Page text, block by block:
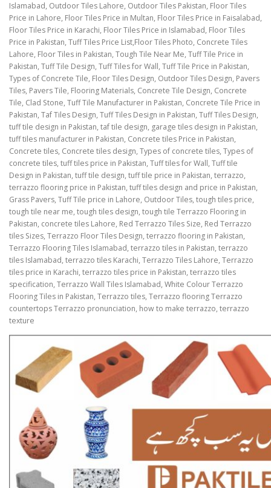
Islamabad, Outdoor Tiles Lahore, Outdoor Tiles Pakistan, Floor Tiles
Price in Lahore, Floor Tiles Price in Multan, Floor Tiles Price in Faisalabad,
Floor Tiles Price in Karachi, Floor Tiles Price in Islamabad, Floor Tiles
Price in Pakistan, Tuff Tiles Price List,Floor Tiles Photo, Concrete Tiles
Lahore, Floor Tiles in Pakistan, Tough Tile Near Me, Tuff Tile Price in
Pakistan, Tuff Tile Design, Tuff Tiles for Wall, Tuff Tile Price in Pakistan,
Types of Concrete Tile, Floor Tiles Design, Outdoor Tiles Design, Pavers
Tiles, Pavers Tile, Flooring Materials, Concrete Tile Design, Concrete
Tile, Clad Stone, Tuff Tile Manufacturer in Pakistan, Concrete Tile Price in
Pakistan, Taf Tiles Design, Tuff Tiles Design in Pakistan, Tuff Tiles Design,
tuff tile design in Pakistan, taf tile design, garage tiles design in Pakistan,
tuff tiles manufacturer in Pakistan, Concrete tiles Price in Pakistan,
Concrete tiles, Concrete tiles design, Types of concrete tiles, Types of
concrete tiles, tuff tiles price in Pakistan, Tuff tiles for Wall, Tuff tile
Design in Pakistan, tuff tile design, tuff tile price in Pakistan, terrazzo,
terrazzo flooring price in Pakistan, tuff tiles design and price in Pakistan,
Grass Pavers, Tuff Tile price in Lahore, Outdoor Tiles, tough tiles price,
tough tile near me, tough tiles design, tough tile Terrazzo Flooring in
Pakistan, concrete tiles Lahore, Red Terrazzo Tiles Size, Red Terrazzo
tiles Sizes, Terrazzo Floor Tiles Design, terrazzo flooring in Pakistan,
Terrazzo Flooring Tiles Islamabad, terrazzo tiles in Pakistan, terrazzo
tiles Islamabad, terrazzo tiles Karachi, Terrazzo Tiles Lahore, Terrazzo
tiles price in Karachi, terrazzo tiles price in Pakistan, terrazzo tiles
specification, Terrazzo Wall Tiles Islamabad, White Colour Terrazzo
Flooring Tiles in Pakistan, Terrazzo tiles, Terrazzo flooring Terrazzo
countertops Terrazzo pronunciation, how to make terrazzo, terrazzo
texture